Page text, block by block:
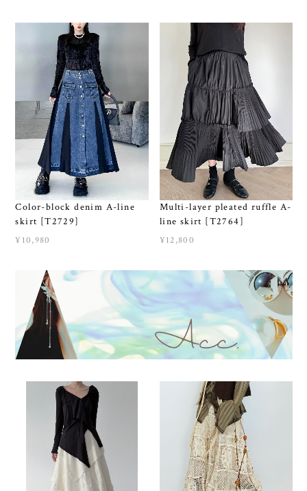
Color-block denim A-line
skirt [T2729]
¥10,980
Multi-layer pleated ruffle A-
line skirt [T2764]
¥12,800